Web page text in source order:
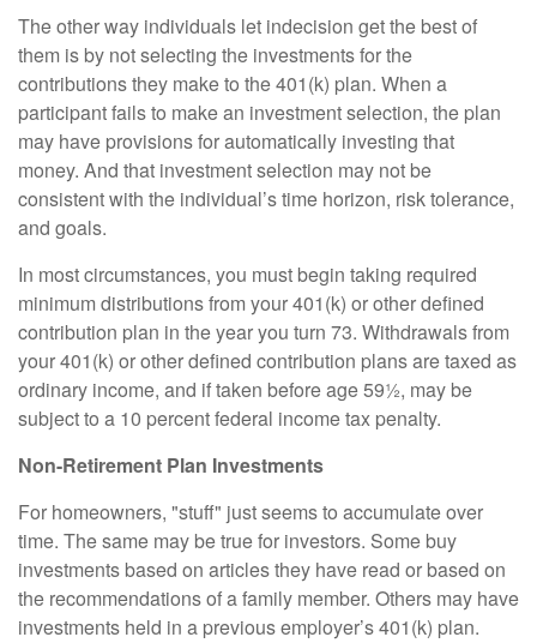
The other way individuals let indecision get the best of
them is by not selecting the investments for the
contributions they make to the 401(k) plan. When a
participant fails to make an investment selection, the plan
may have provisions for automatically investing that
money. And that investment selection may not be
consistent with the individual’s time horizon, risk tolerance,
and goals.
In most circumstances, you must begin taking required
minimum distributions from your 401(k) or other defined
contribution plan in the year you turn 73. Withdrawals from
your 401(k) or other defined contribution plans are taxed as
ordinary income, and if taken before age 59½, may be
subject to a 10 percent federal income tax penalty.
Non-Retirement Plan Investments
For homeowners, "stuff" just seems to accumulate over
time. The same may be true for investors. Some buy
investments based on articles they have read or based on
the recommendations of a family member. Others may have
investments held in a previous employer’s 401(k) plan.